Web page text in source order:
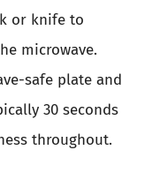
or knife to
microwave.
safe plate and
30 seconds
throughout.